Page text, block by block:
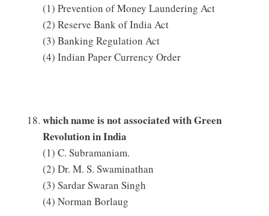
(1) Prevention of Money Laundering Act
(2) Reserve Bank of India Act
(3) Banking Regulation Act
(4) Indian Paper Currency Order
which name is not associated with Green
Revolution in India
(1) C. Subramaniam.
(2) Dr. M. S. Swaminathan
(3) Sardar Swaran Singh
(4) Norman Borlaug